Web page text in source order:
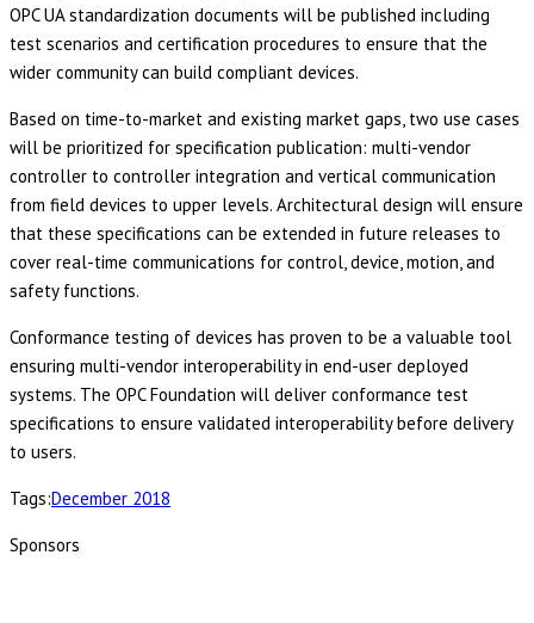
OPC UA standardization documents will be published including
test scenarios and certification procedures to ensure that the
wider community can build compliant devices.
Based on time-to-market and existing market gaps, two use cases
will be prioritized for specification publication: multi-vendor
controller to controller integration and vertical communication
from field devices to upper levels. Architectural design will ensure
that these specifications can be extended in future releases to
cover real-time communications for control, device, motion, and
safety functions.
Conformance testing of devices has proven to be a valuable tool
ensuring multi-vendor interoperability in end-user deployed
systems. The OPC Foundation will deliver conformance test
specifications to ensure validated interoperability before delivery
to users.
Tags:December 2018
Sponsors